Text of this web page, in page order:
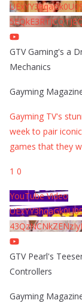
GTV Gaming's a
Mechanics
Gayming
Gayming TV's
week to pair
games that they
1 0
YouTube Video
GTV Pearl's
Controllers
Gayming